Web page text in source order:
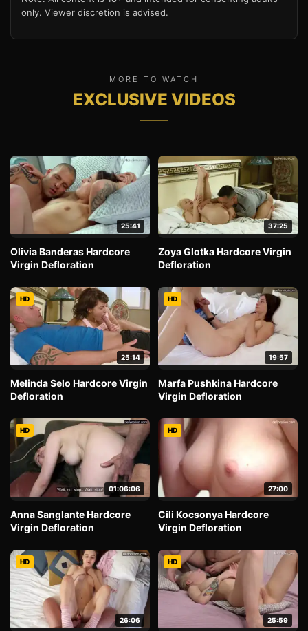
only. Viewer discretion is advised.
MORE TO WATCH
EXCLUSIVE VIDEOS
25:41
Olivia Banderas Hardcore
Virgin Defloration
37:25
Zoya Glotka Hardcore Virgin
Defloration
HD
25:14
Melinda Selo Hardcore Virgin
Defloration
HD
19:57
Marfa Pushkina Hardcore
Virgin Defloration
HD
01:06:06
Anna Sanglante Hardcore
Virgin Defloration
HD
27:00
Cili Kocsonya Hardcore
Virgin Defloration
HD
26:06
HD
25:59